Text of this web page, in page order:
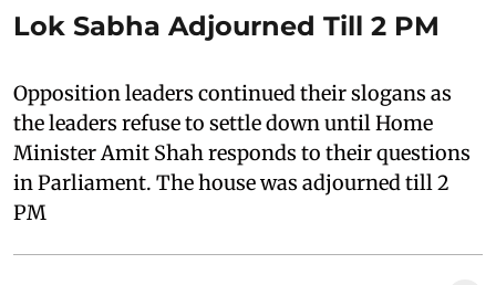
Lok Sabha Adjourned Till 2 PM
Opposition leaders continued their slogans as
the leaders refuse to settle down until Home
Minister Amit Shah responds to their questions
in Parliament. The house was adjourned till 2
PM